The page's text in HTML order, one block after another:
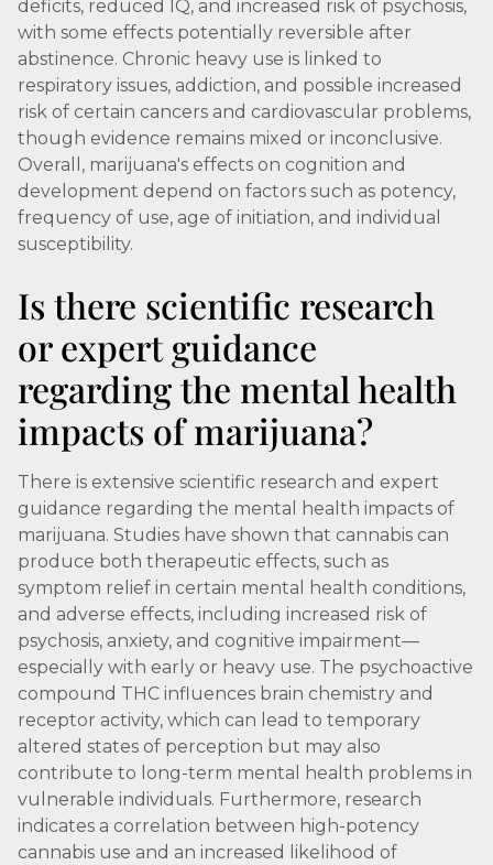
deficits, reduced IQ, and increased risk of psychosis,
with some effects potentially reversible after
abstinence. Chronic heavy use is linked to
respiratory issues, addiction, and possible increased
risk of certain cancers and cardiovascular problems,
though evidence remains mixed or inconclusive.
Overall, marijuana's effects on cognition and
development depend on factors such as potency,
frequency of use, age of initiation, and individual
susceptibility.
Is there scientific research
or expert guidance
regarding the mental health
impacts of marijuana?
There is extensive scientific research and expert
guidance regarding the mental health impacts of
marijuana. Studies have shown that cannabis can
produce both therapeutic effects, such as
symptom relief in certain mental health conditions,
and adverse effects, including increased risk of
psychosis, anxiety, and cognitive impairment—
especially with early or heavy use. The psychoactive
compound THC influences brain chemistry and
receptor activity, which can lead to temporary
altered states of perception but may also
contribute to long-term mental health problems in
vulnerable individuals. Furthermore, research
indicates a correlation between high-potency
cannabis use and an increased likelihood of